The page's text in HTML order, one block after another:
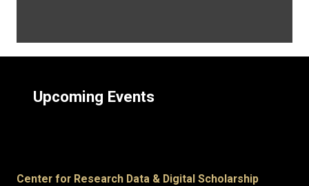
Upcoming Events
Center for Research Data & Digital Scholarship